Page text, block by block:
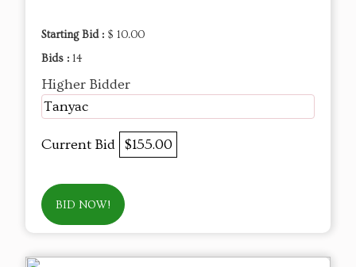
Starting Bid : $ 10.00
Bids : 14
Higher Bidder
Tanyac
Current Bid $155.00
BID NOW!